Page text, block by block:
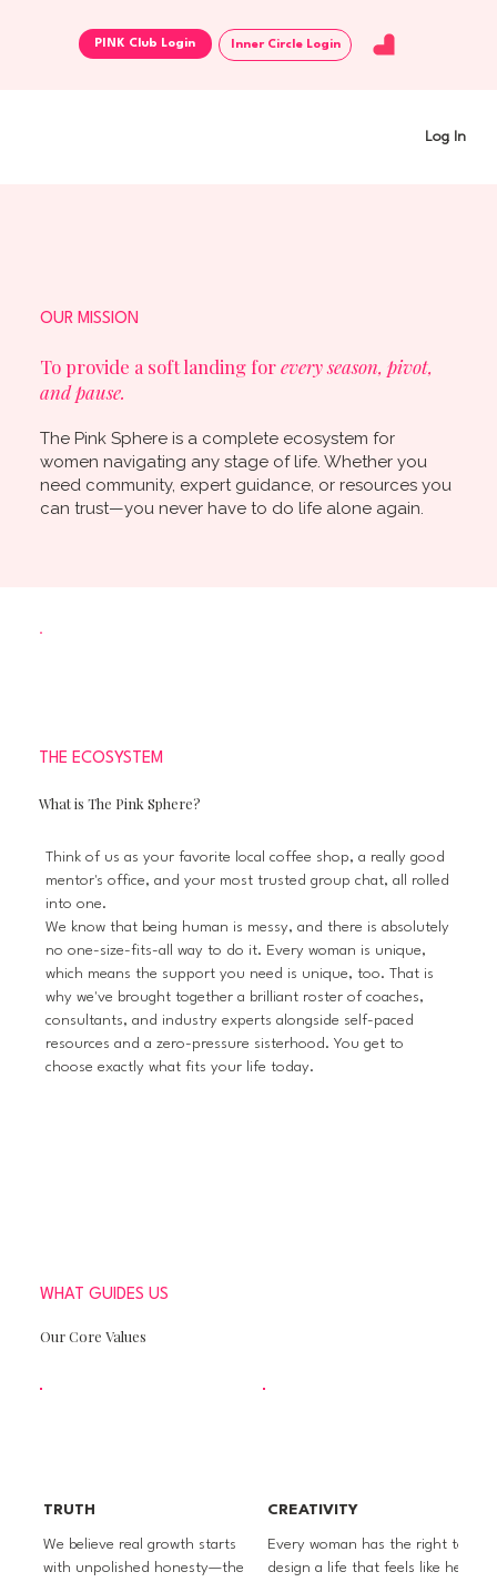
Log In
Inner Circle Login
OUR MISSION
To provide a soft landing forevery season, pivot,
and pause.
The Pink Sphere is a complete ecosystem for
women navigating any stage of life. Whether you
need community, expert guidance, or resources you
can trust—you never have to do life alone again.
THE ECOSYSTEM
What is The Pink Sphere?
Think of us as your favorite local coffee shop, a really good
mentor's office, and your most trusted group chat, all rolled
into one.
We know that being human is messy, and there is absolutely
no one-size-fits-all way to do it. Every woman is unique,
which means the support you need is unique, too. That is
why we've brought together a brilliant roster of coaches,
consultants, and industry experts alongside self-paced
resources and a zero-pressure sisterhood. You get to
choose exactly what fits your life today.
WHAT GUIDES US
Our Core Values
TRUTH
We believe real growth starts
with unpolished honesty—the
CREATIVITY
Every woman has the right to
design a life that feels like hers